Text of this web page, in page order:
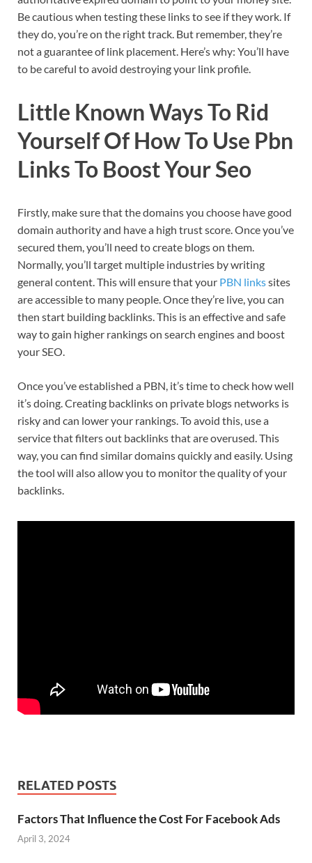
Be cautious when testing these links to see if they work. If
they do, you’re on the right track. But remember, they’re
not a guarantee of link placement. Here’s why: You’ll have
to be careful to avoid destroying your link profile.
Little Known Ways To Rid
Yourself Of How To Use Pbn
Links To Boost Your Seo
Firstly, make sure that the domains you choose have good
domain authority and have a high trust score. Once you’ve
secured them, you’ll need to create blogs on them.
Normally, you’ll target multiple industries by writing
general content. This will ensure that your PBN linkssites
are accessible to many people. Once they’re live, you can
then start building backlinks. This is an effective and safe
way to gain higher rankings on search engines and boost
your SEO.
Once you’ve established a PBN, it’s time to check how well
it’s doing. Creating backlinks on private blogs networks is
risky and can lower your rankings. To avoid this, use a
service that filters out backlinks that are overused. This
way, you can find similar domains quickly and easily. Using
the tool will also allow you to monitor the quality of your
backlinks.
RELATED POSTS
Factors That Influence the Cost For Facebook Ads
April 3, 2024